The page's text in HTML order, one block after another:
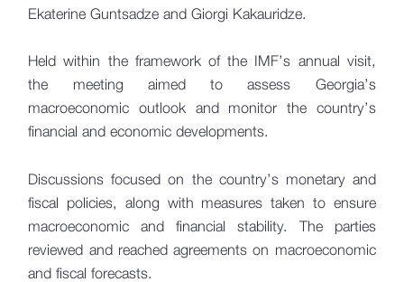
Ekaterine Guntsadze and Giorgi Kakauridze.
Held within the framework of the IMF’s annual visit,
the meeting aimed to assess Georgia’s
macroeconomic outlook and monitor the country’s
financial and economic developments.
Discussions focused on the country’s monetary and
fiscal policies, along with measures taken to ensure
macroeconomic and financial stability. The parties
reviewed and reached agreements on macroeconomic
and fiscal forecasts.